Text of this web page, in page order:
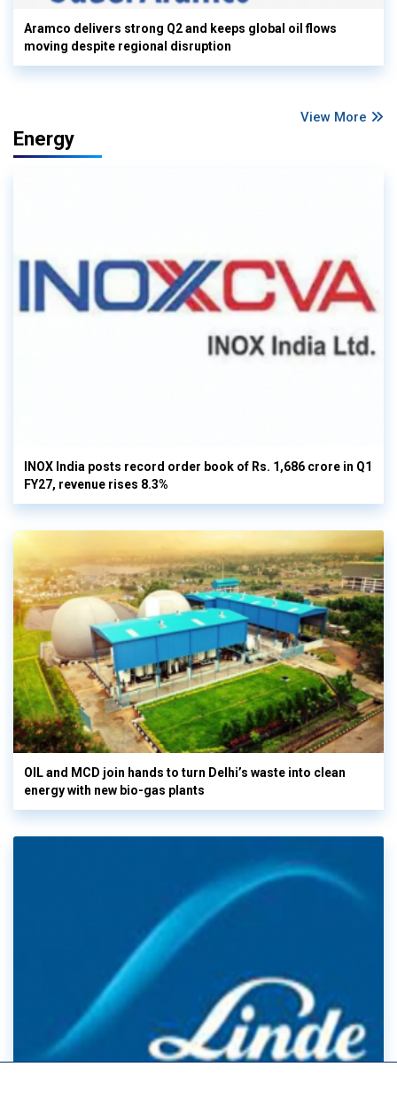
Aramco delivers strong Q2 and keeps global oil flows
moving despite regional disruption
View More
Energy
INOX India posts record order book of Rs. 1,686 crore in Q1
FY27, revenue rises 8.3%
OIL and MCD join hands to turn Delhi’s waste into clean
energy with new bio-gas plants